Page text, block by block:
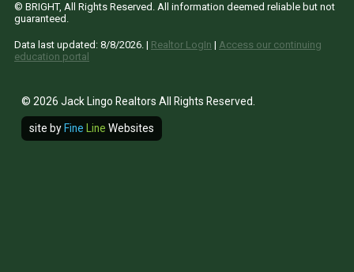
© BRIGHT, All Rights Reserved. All information deemed reliable but not
guaranteed.
Data last updated: 8/8/2026. | Realtor LogIn | Access our continuing
education portal
© 2026 Jack Lingo Realtors All Rights Reserved.
site by Fine Line Websites